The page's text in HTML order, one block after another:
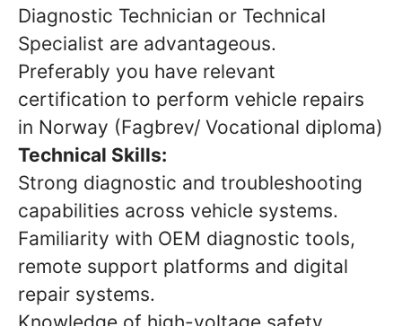
Diagnostic Technician or Technical
Specialist are advantageous.
Preferably you have relevant
certification to perform vehicle repairs
in Norway (Fagbrev/ Vocational diploma)
Technical Skills:
Strong diagnostic and troubleshooting
capabilities across vehicle systems.
Familiarity with OEM diagnostic tools,
remote support platforms and digital
repair systems.